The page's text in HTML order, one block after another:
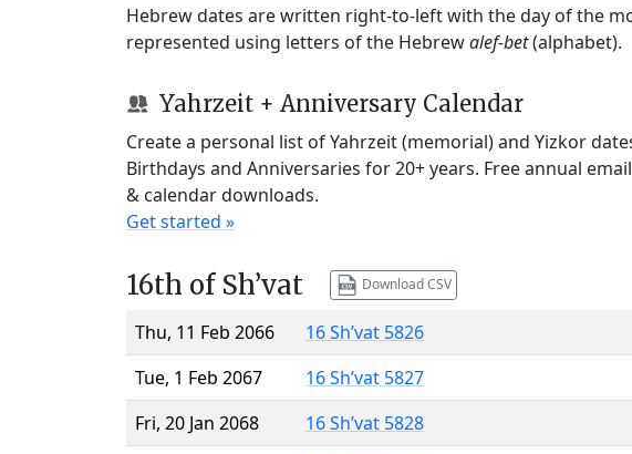
Hebrew dates are written right-to-left with the day of the
represented using letters of the Hebrewalef-bet(alphabet).
Yahrzeit + Anniversary Calendar
Create a personal list of Yahrzeit (memorial) and Yizkor
Birthdays and Anniversaries for 20+ years. Free annual
& calendar downloads.
Get started »
16th of Sh’vat Download CSV
Thu, 11 Feb 2066
16 Sh’vat 5826
Tue, 1 Feb 2067
16 Sh’vat 5827
Fri, 20 Jan 2068
16 Sh’vat 5828